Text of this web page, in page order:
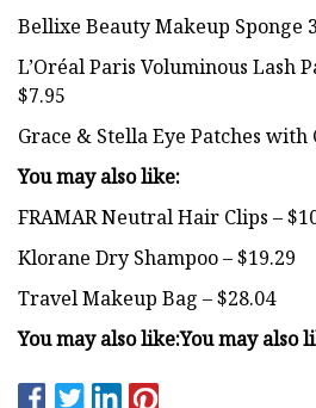
Bellixe Beauty Makeup Sponge
L’Oréal Paris Voluminous Lash
$7.95
Grace & Stella Eye Patches with
You may also like:
FRAMAR Neutral Hair Clips –
Klorane Dry Shampoo – $19.29
Travel Makeup Bag – $28.04
You may also like:You may also